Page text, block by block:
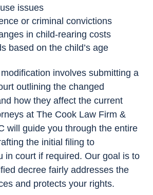
issues
or criminal convictions
in child-rearing costs
based on the child’s age
involves submitting a
outlining the changed
how they affect the current
at The Cook Law Firm &
will guide you through the entire
the initial filing to
in court if required. Our goal is to
decree fairly addresses the
and protects your rights.